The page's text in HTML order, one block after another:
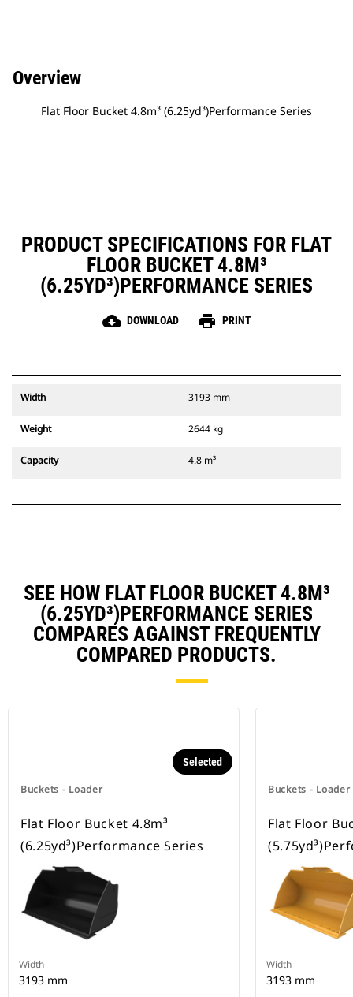
Overview
Flat Floor Bucket 4.8m³ (6.25yd³)Performance Series
PRODUCT SPECIFICATIONS FOR FLAT
FLOOR BUCKET 4.8M³
(6.25YD³)PERFORMANCE SERIES
cloud_download DOWNLOAD print PRINT
Width 3193 mm
Weight 2644 kg
Capacity 4.8 m³
SEE HOW FLAT FLOOR BUCKET 4.8M³
(6.25YD³)PERFORMANCE SERIES
COMPARES AGAINST FREQUENTLY
COMPARED PRODUCTS.
Buckets - Loader
Selected
Flat Floor Bucket 4.8m³
(6.25yd³)Performance Series
Width
3193 mm
Buckets - Loader
Flat Floor
Width
3193 mm